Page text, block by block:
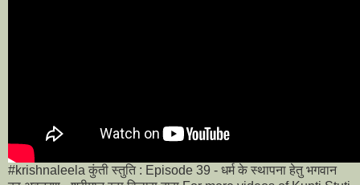
#krishnaleela कुंती स्तुति : Episode 39 - धर्म के स्थापना हेतु भगवान